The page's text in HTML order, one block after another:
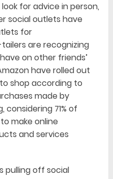
for advice in person,
social outlets have
for
are recognizing
on other friends’
have rolled out
shop according to
made by
considering 71% of
make online
and services
pulling off social